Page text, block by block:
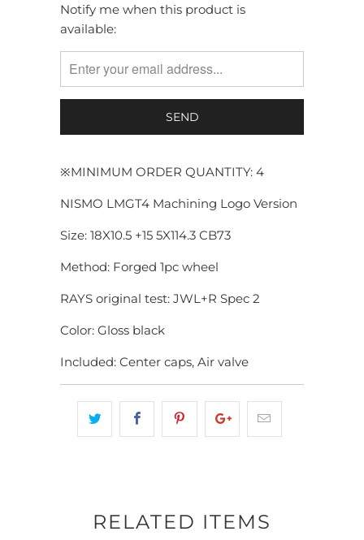
TRANSLATION
MISSING:
Notify me when this product is
available:
※MINIMUM ORDER QUANTITY: 4
NISMO LMGT4 Machining Logo Version
Size: 18X10.5 +15 5X114.3 CB73
Method: Forged 1pc wheel
RAYS original test: JWL+R Spec 2
Color: Gloss black
Included: Center caps, Air valve
RELATED ITEMS